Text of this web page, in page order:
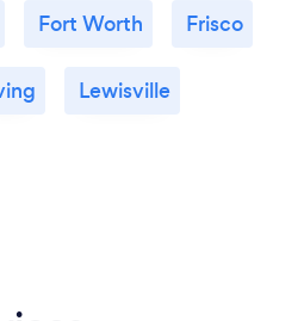
Fort Worth Frisco
Lewisville